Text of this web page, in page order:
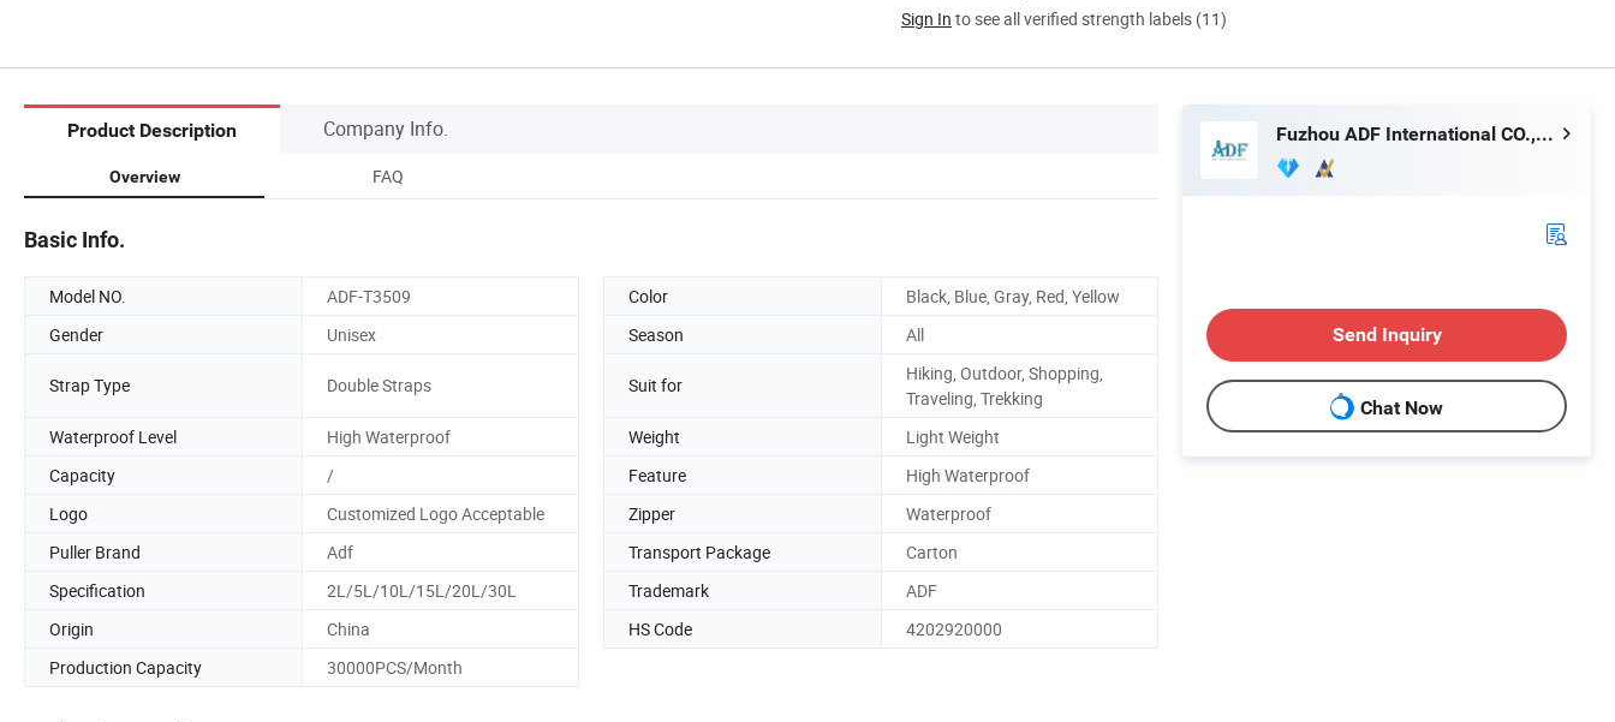
Sign In to see all verified strength labels (11)
Product Description Company Info.
Overview FAQ
Basic Info.
Model NO. ADF-T3509 Color
Black, Blue, Gray, Red, Yellow
Gender
Unisex Season All
Strap Type Double Straps Suit for
Hiking, Outdoor, Shopping,
Traveling, Trekking
Waterproof Level
High Waterproof Weight
Light Weight
Capacity
/ Feature
High Waterproof
Logo
Customized Logo Acceptable Zipper
Waterproof
Puller Brand
Adf Transport Package
Carton
Specification
2L/5L/10L/15L/20L/30L Trademark
ADF
Origin
China HS Code
4202920000
Production Capacity
30000PCS/Month
Fuzhou ADF International CO., LTD.
Send Inquiry
Chat Now